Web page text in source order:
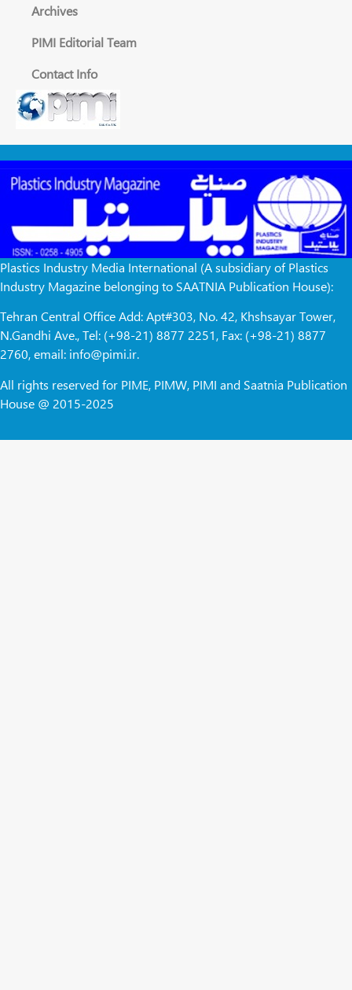
Archives
PIMI Editorial Team
Contact Info
Plastics Industry Media International (A subsidiary of Plastics
Industry Magazine belonging to SAATNIA Publication House):
Tehran Central Office Add: Apt#303, No. 42, Khshsayar Tower,
N.Gandhi Ave., Tel: (+98-21) 8877 2251, Fax: (+98-21) 8877
2760, email: info@pimi.ir.
All rights reserved for PIME, PIMW, PIMI and Saatnia Publication
House @ 2015-2025